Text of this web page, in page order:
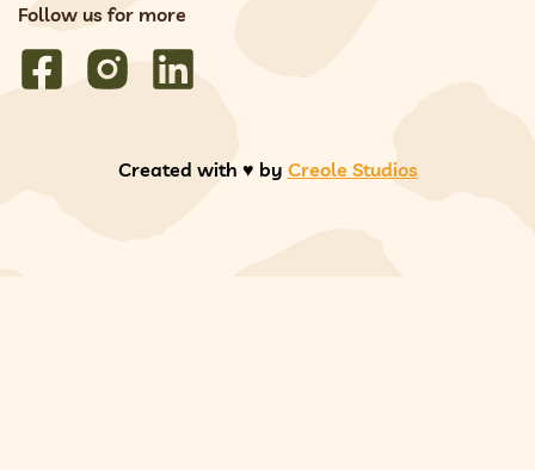
Follow us for more
Created with ♥️ by Creole Studios